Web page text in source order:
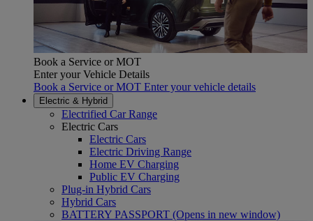
Book a Service or MOT
Enter your Vehicle Details
Book a Service or MOT Enter your vehicle details
Electric & Hybrid
Electrified Car Range
Electric Cars
Electric Cars
Electric Driving Range
Home EV Charging
Public EV Charging
Plug-in Hybrid Cars
Hybrid Cars
BATTERY PASSPORT (Opens in new window)